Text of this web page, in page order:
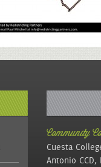
Community
Cuesta
Antonio CCD,